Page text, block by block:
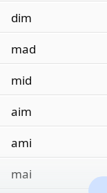
dim
mad
mid
aim
ami
mai